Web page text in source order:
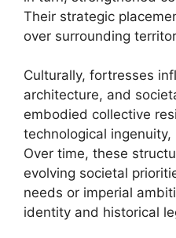
Their strategic
over surrounding
Culturally, fortresses
architecture, and
embodied collective
technological
Over time, these
evolving societal
needs or imperial
identity and historical